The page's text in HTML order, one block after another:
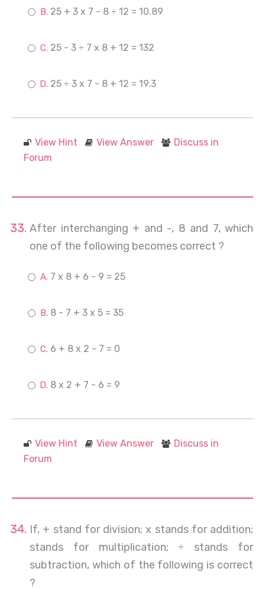
25 + 3 x 7 - 8 ÷ 12 = 10.89
25 - 3 ÷ 7 x 8 + 12 = 132
25 ÷ 3 x 7 - 8 + 12 = 19.3
View Hint View Answer
Discuss in
Forum
After interchanging + and -, 8 and 7, which
one of the following becomes correct ?
7 x 8 + 6 - 9 = 25
8 - 7 + 3 x 5 = 35
6 + 8 x 2 - 7 = 0
8 x 2 + 7 - 6 = 9
View Hint View Answer
Discuss in
Forum
If, + stand for division; x stands for addition;
stands for multiplication; ÷ stands for
subtraction, which of the following is correct
?